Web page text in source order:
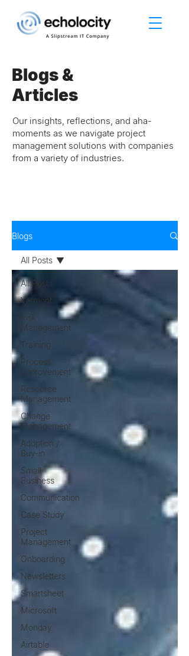
Blogs &
Articles
Our insights, reflections, and aha-
moments as we navigate project
management solutions with companies
from a variety of industries.
Blogs
All Posts
Vermont
Risk
Management
Training
Process
Improvement
Resource
Management
Change
Management
Adoption /
Buy-in
Small
Business
Communication
Case Study
Project
Management
Onboarding
Newsletters
Smartsheet
Microsoft
Monday
Airtable
All Posts